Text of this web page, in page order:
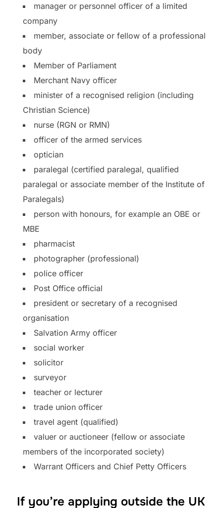
manager or personnel officer of a limited
company
member, associate or fellow of a professional
body
Member of Parliament
Merchant Navy officer
minister of a recognised religion (including
Christian Science)
nurse (RGN or RMN)
officer of the armed services
optician
paralegal (certified paralegal, qualified
paralegal or associate member of the Institute of
Paralegals)
person with honours, for example an OBE or
MBE
pharmacist
photographer (professional)
police officer
Post Office official
president or secretary of a recognised
organisation
Salvation Army officer
social worker
solicitor
surveyor
teacher or lecturer
trade union officer
travel agent (qualified)
valuer or auctioneer (fellow or associate
members of the incorporated society)
Warrant Officers and Chief Petty Officers
If you’re applying outside the UK